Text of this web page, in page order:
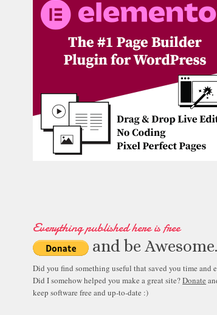
Everything published here is free
and be Awesome.
Did you find something useful that saved you time and
Did I somehow helped you make a great site?Donate
keep software free and up-to-date :)